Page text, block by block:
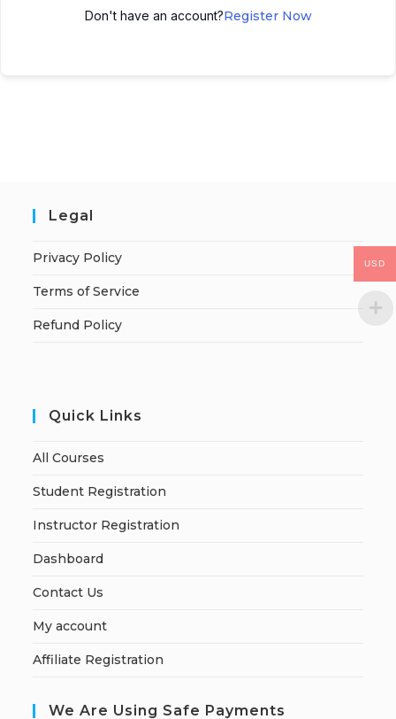
Don't have an account?Register Now
Legal
Privacy Policy
Terms of Service
Refund Policy
Quick Links
All Courses
Student Registration
Instructor Registration
Dashboard
Contact Us
My account
Affiliate Registration
We Are Using Safe Payments
USD